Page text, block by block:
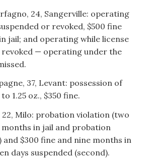
24, Sangerville: operating
or revoked, $500 fine
jail; and operating while license
revoked — operating under the
37, Levant: possession of
1.25 oz., $350 fine.
22, Milo: probation violation (two
in jail and probation
$300 fine and nine months in
days suspended (second).